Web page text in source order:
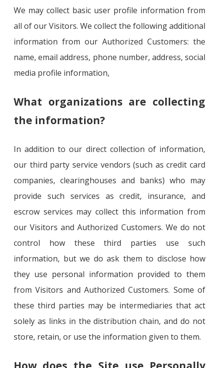
We may collect basic user profile information from
all of our Visitors. We collect the following additional
information from our Authorized Customers: the
name, email address, phone number, address, social
media profile information,
What organizations are collecting
the information?
In addition to our direct collection of information,
our third party service vendors (such as credit card
companies, clearinghouses and banks) who may
provide such services as credit, insurance, and
escrow services may collect this information from
our Visitors and Authorized Customers. We do not
control how these third parties use such
information, but we do ask them to disclose how
they use personal information provided to them
from Visitors and Authorized Customers. Some of
these third parties may be intermediaries that act
solely as links in the distribution chain, and do not
store, retain, or use the information given to them.